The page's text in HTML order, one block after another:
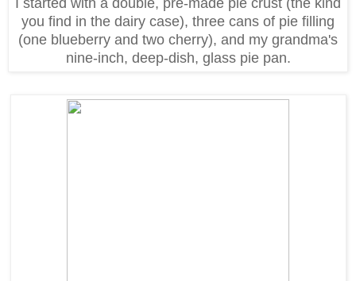
you find in the dairy case), three cans of pie filling
(one blueberry and two cherry), and my grandma's
nine-inch, deep-dish, glass pie pan.